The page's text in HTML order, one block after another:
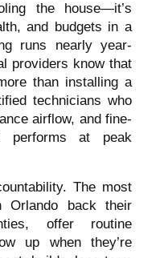
the house—it’s
and budgets in a
runs nearly year-
providers know that
than installing a
technicians who
airflow, and fine-
at peak
The most
Orlando back their
offer routine
up when they’re